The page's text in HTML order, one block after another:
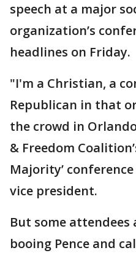
speech at a major
organization’s
headlines on Friday.
"I'm a Christian, a
Republican in that
the crowd in
& Freedom
Majority’
vice president.
But some attendees
booing Pence and